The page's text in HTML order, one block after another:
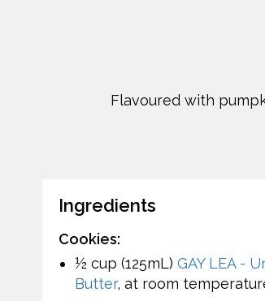
Flavoured with
Ingredients
Cookies:
½ cup (125mL) GAY LEA -
Butter, at room